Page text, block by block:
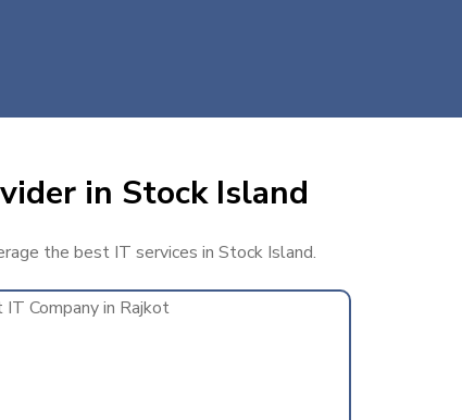
in Stock Island
the best IT services in Stock Island.